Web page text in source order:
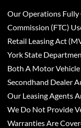
Our Operations Fully
Commission (FTC)
Retail Leasing Act
York State
Both A Motor
Secondhand Dealer
Our Leasing Agents
We Do Not Provide
Warranties Are